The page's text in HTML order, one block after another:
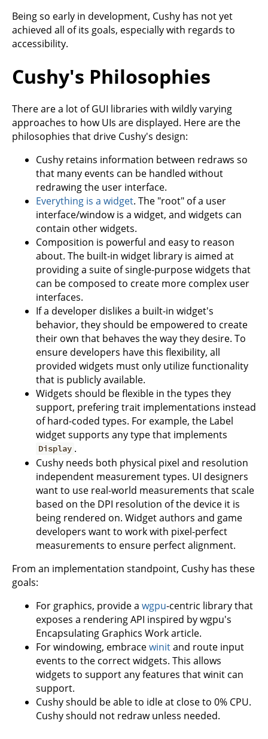
Being so early in development, Cushy has not yet
achieved all of its goals, especially with regards to
accessibility.
Cushy's Philosophies
There are a lot of GUI libraries with wildly varying
approaches to how UIs are displayed. Here are the
philosophies that drive Cushy's design:
Cushy retains information between redraws so
that many events can be handled without
redrawing the user interface.
Everything is a widget. The "root" of a user
interface/window is a widget, and widgets can
contain other widgets.
Composition is powerful and easy to reason
about. The built-in widget library is aimed at
providing a suite of single-purpose widgets that
can be composed to create more complex user
interfaces.
If a developer dislikes a built-in widget's
behavior, they should be empowered to create
their own that behaves the way they desire. To
ensure developers have this flexibility, all
provided widgets must only utilize functionality
that is publicly available.
Widgets should be flexible in the types they
support, prefering trait implementations instead
of hard-coded types. For example, the Label
widget supports any type that implements
Display .
Cushy needs both physical pixel and resolution
independent measurement types. UI designers
want to use real-world measurements that scale
based on the DPI resolution of the device it is
being rendered on. Widget authors and game
developers want to work with pixel-perfect
measurements to ensure perfect alignment.
From an implementation standpoint, Cushy has these
goals:
For graphics, provide a wgpu-centric library that
exposes a rendering API inspired by wgpu's
Encapsulating Graphics Work article.
For windowing, embracewinitand route input
events to the correct widgets. This allows
widgets to support any features that winit can
support.
Cushy should be able to idle at close to 0% CPU.
Cushy should not redraw unless needed.